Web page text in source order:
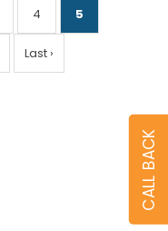
CALL BACK
4 5
Last ›